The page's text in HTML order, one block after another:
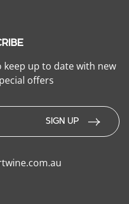
up to date with new
offers
SIGN UP